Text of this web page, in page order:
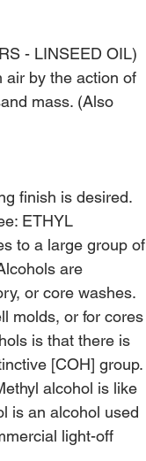
- LINSEED OIL)
air by the action of
mass. (Also
finish is desired.
ETHYL
to a large group of
are
or core washes.
molds, or for cores
is that there is
[COH] group.
alcohol is like
is an alcohol used
light-off